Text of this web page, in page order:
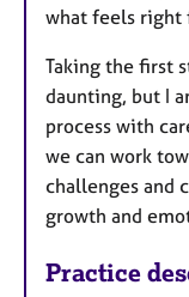
what feels right
Taking the first
daunting, but I
process with
we can work
challenges and
growth and
Practice